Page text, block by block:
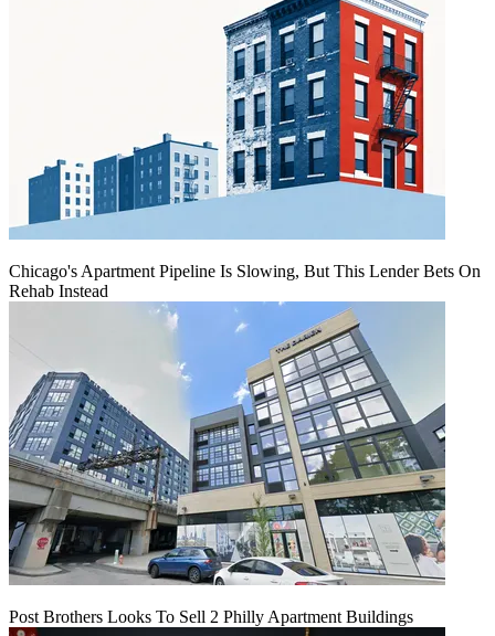
Chicago's Apartment Pipeline Is Slowing, But This Lender Bets On
Rehab Instead
Post Brothers Looks To Sell 2 Philly Apartment Buildings